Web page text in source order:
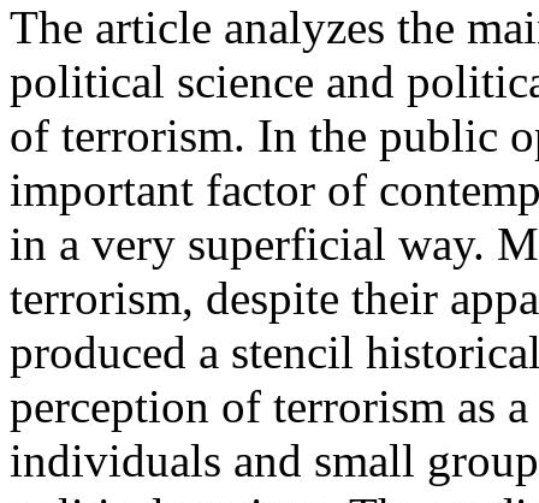
The article analyzes the
political science and
of terrorism. In the public
important factor of
in a very superficial way.
terrorism, despite their
produced a stencil
perception of terrorism as
individuals and small